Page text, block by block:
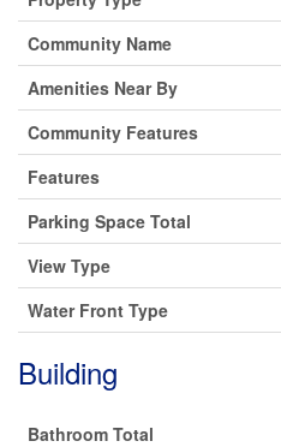
Community Name
Amenities Near By
Community Features
Features
Parking Space Total
View Type
Water Front Type
Building
Bathroom Total